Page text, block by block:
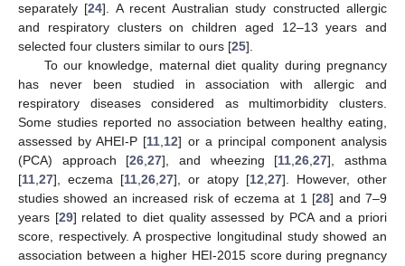
separately [24]. A recent Australian study constructed allergic
and respiratory clusters on children aged 12–13 years and
selected four clusters similar to ours [25].
To our knowledge, maternal diet quality during pregnancy
has never been studied in association with allergic and
respiratory diseases considered as multimorbidity clusters.
Some studies reported no association between healthy eating,
assessed by AHEI-P [11,12] or a principal component analysis
(PCA) approach [26,27], and wheezing [11,26,27], asthma
[11,27], eczema [11,26,27], or atopy [12,27]. However, other
studies showed an increased risk of eczema at 1 [28] and 7–9
years [29] related to diet quality assessed by PCA and a priori
score, respectively. A prospective longitudinal study showed an
association between a higher HEI-2015 score during pregnancy